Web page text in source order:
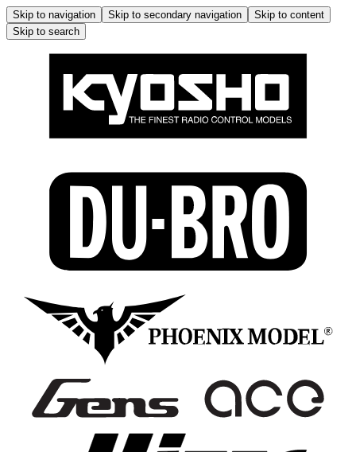
Skip to navigation Skip to secondary navigation
Skip to content
Skip to search